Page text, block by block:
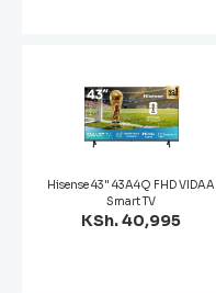
Hisense 43" 43A4Q FHD VIDAA
Smart TV
KSh. 40,995